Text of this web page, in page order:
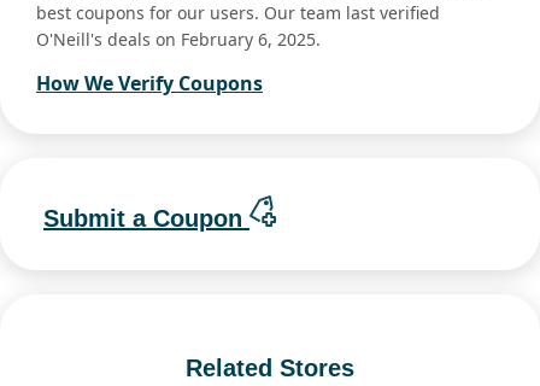
best coupons for our users. Our team last verified
O'Neill's deals on February 6, 2025.
How We Verify Coupons
Submit a Coupon
Related Stores